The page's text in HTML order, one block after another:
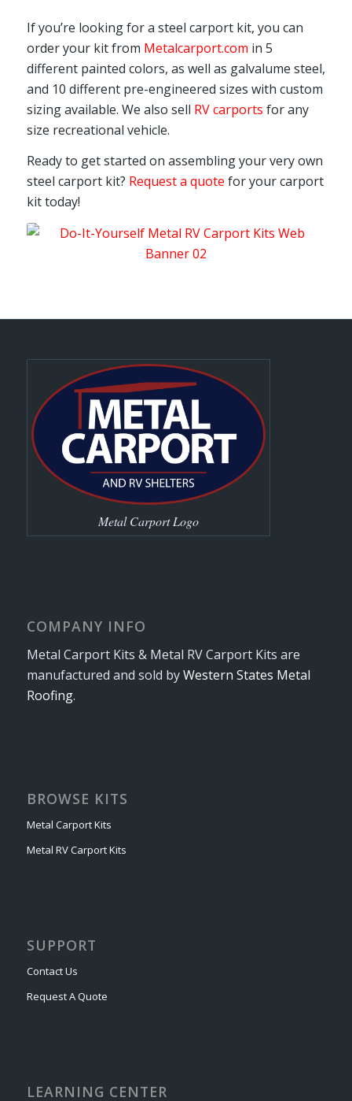
If you’re looking for a steel carport kit, you can
order your kit from Metalcarport.com in 5
different painted colors, as well as galvalume steel,
and 10 different pre-engineered sizes with custom
sizing available. We also sell RV carports for any
size recreational vehicle.
Ready to get started on assembling your very own
steel carport kit? Request a quote for your carport
kit today!
Metal Carport Logo
COMPANY INFO
Metal Carport Kits & Metal RV Carport Kits are
manufactured and sold byWestern States Metal
Roofing.
BROWSE KITS
Metal Carport Kits
Metal RV Carport Kits
SUPPORT
Contact Us
Request A Quote
LEARNING CENTER